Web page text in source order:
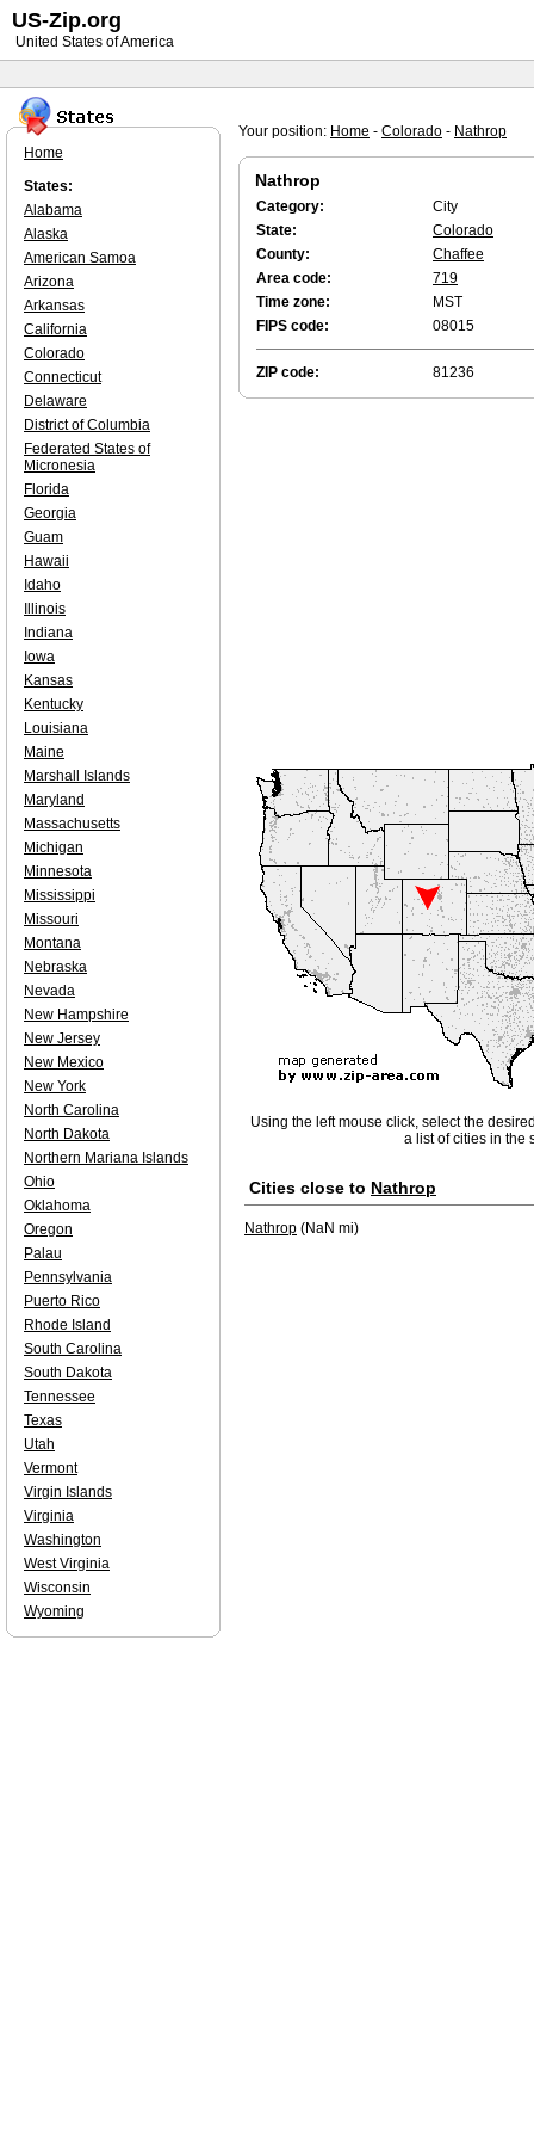
Your position: Home - Colorado - Nathrop
Nathrop
Category:
City
State:
Colorado
County:
Chaffee
Area code:
719
Time zone:
MST
FIPS code:
08015
ZIP code: 81236
Using the left mouse click, select the
a list of cities in the
Cities close to Nathrop
Nathrop (NaN mi)
Home
States:
Alabama
Alaska
American Samoa
Arizona
Arkansas
California
Colorado
Connecticut
Delaware
District of Columbia
Federated States of
Micronesia
Florida
Georgia
Guam
Hawaii
Idaho
Illinois
Indiana
Iowa
Kansas
Kentucky
Louisiana
Maine
Marshall Islands
Maryland
Massachusetts
Michigan
Minnesota
Mississippi
Missouri
Montana
Nebraska
Nevada
New Hampshire
New Jersey
New Mexico
New York
North Carolina
North Dakota
Northern Mariana Islands
Ohio
Oklahoma
Oregon
Palau
Pennsylvania
Puerto Rico
Rhode Island
South Carolina
South Dakota
Tennessee
Texas
Utah
Vermont
Virgin Islands
Virginia
Washington
West Virginia
Wisconsin
Wyoming
US-Zip.org
United States of America